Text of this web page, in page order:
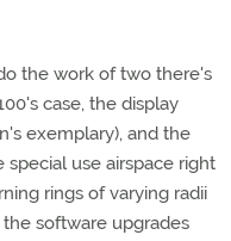
the work of two there's
case, the display
exemplary), and the
use airspace right
rings of varying radii
software upgrades